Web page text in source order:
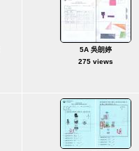
5A 吳朗婷
275 views